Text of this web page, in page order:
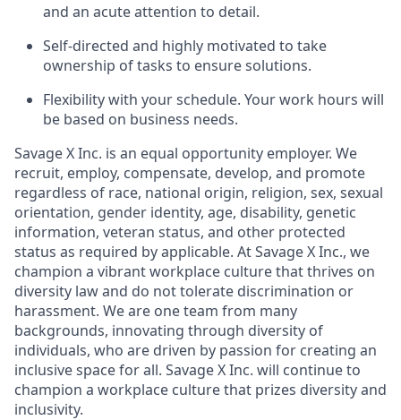
and an acute attention to detail.
Self-directed and highly motivated to take
ownership of tasks to ensure solutions.
Flexibility with your schedule. Your work hours will
be based on business needs.
Savage X Inc. is an equal opportunity employer. We
recruit, employ, compensate, develop, and promote
regardless of race, national origin, religion, sex, sexual
orientation, gender identity, age, disability, genetic
information, veteran status, and other protected
status as required by applicable. At Savage X Inc., we
champion a vibrant workplace culture that thrives on
diversity law and do not tolerate discrimination or
harassment. We are one team from many
backgrounds, innovating through diversity of
individuals, who are driven by passion for creating an
inclusive space for all. Savage X Inc. will continue to
champion a workplace culture that prizes diversity and
inclusivity.